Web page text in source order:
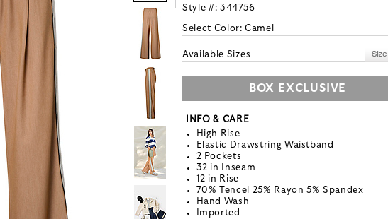
Style #: 344756
Select Color:Camel
Available Sizes
BOX EXCLUSIVE
INFO & CARE
High Rise
Elastic Drawstring Waistband
2 Pockets
32 in Inseam
12 in Rise
70% Tencel 25% Rayon 5% Spandex
Hand Wash
Imported